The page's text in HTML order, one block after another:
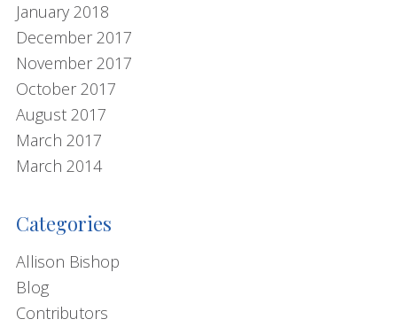
January 2018
December 2017
November 2017
October 2017
August 2017
March 2017
March 2014
Categories
Allison Bishop
Blog
Contributors